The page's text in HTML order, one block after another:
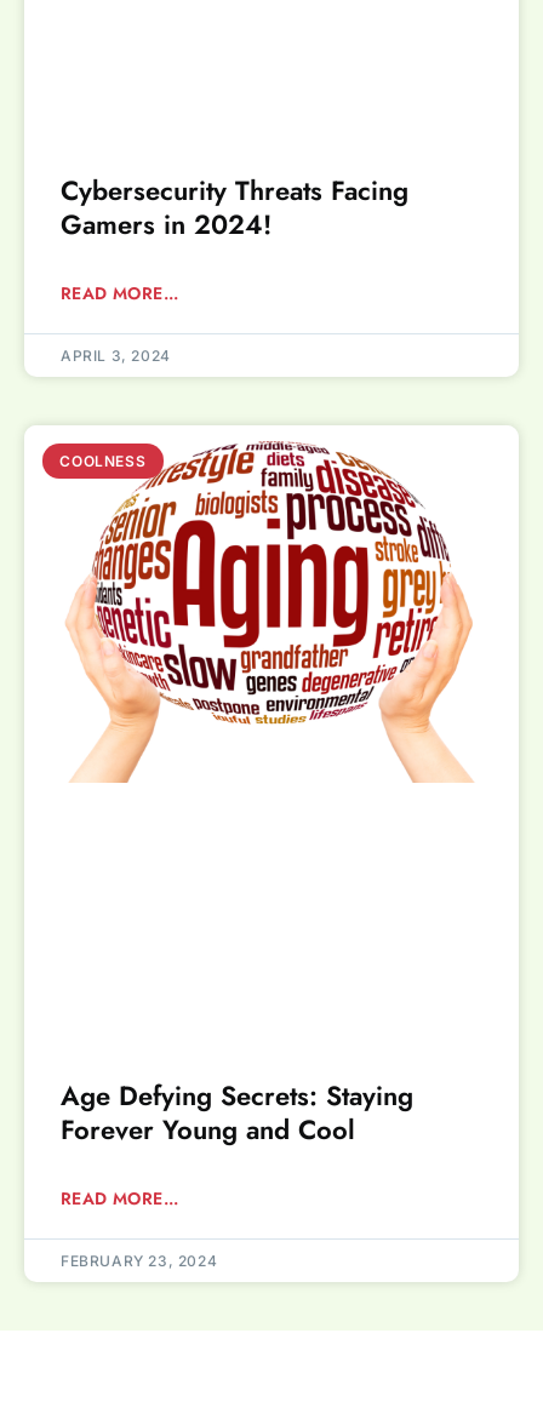
Cybersecurity Threats Facing
Gamers in 2024!
READ MORE...
APRIL 3, 2024
COOLNESS
Age Defying Secrets: Staying
Forever Young and Cool
READ MORE...
FEBRUARY 23, 2024